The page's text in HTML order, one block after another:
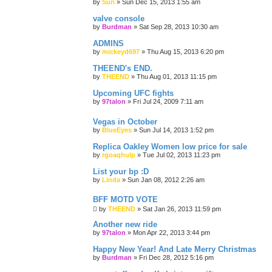
by Suri » Sun Dec 15, 2013 1:55 am
valve console
by Burdman » Sat Sep 28, 2013 10:30 am
ADMINS
by mickeyd697 » Thu Aug 15, 2013 6:20 pm
THEEND's END.
by THEEND » Thu Aug 01, 2013 11:15 pm
Upcoming UFC fights
by 97talon » Fri Jul 24, 2009 7:11 am
Vegas in October
by BlueEyes » Sun Jul 14, 2013 1:52 pm
Replica Oakley Women low price for sale
by rgoaqhulp » Tue Jul 02, 2013 11:23 pm
List your bp :D
by Linda » Sun Jan 08, 2012 2:26 am
BFF MOTD VOTE
by THEEND » Sat Jan 26, 2013 11:59 pm
Another new ride
by 97talon » Mon Apr 22, 2013 3:44 pm
Happy New Year! And Late Merry Christmas
by Burdman » Fri Dec 28, 2012 5:16 pm